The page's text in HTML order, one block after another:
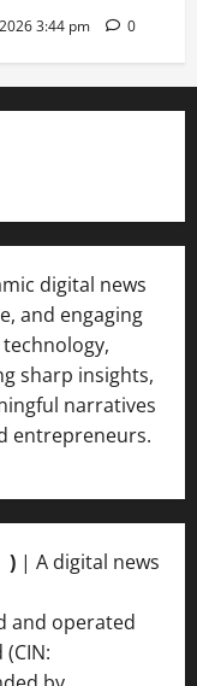
3:44 pm 0
digital news
and engaging
sharp insights,
narratives
entrepreneurs.
) | A digital news
and operated